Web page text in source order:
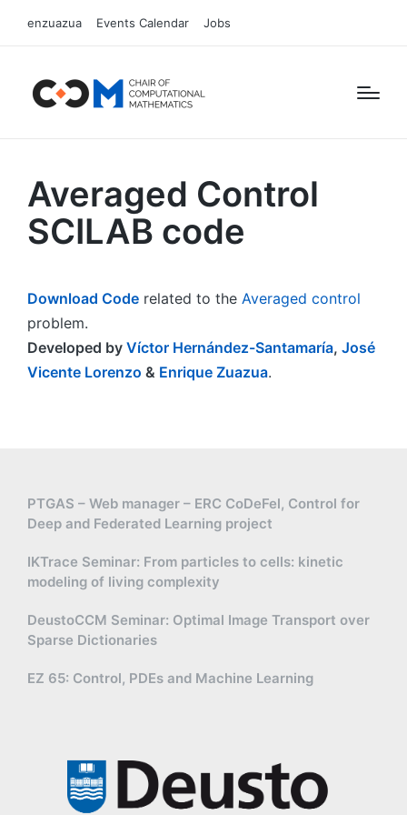
enzuazua Events Calendar Jobs
Averaged Control
SCILAB code
Download Code related to the Averaged control
problem.
Developed by Víctor Hernández-Santamaría, José
Vicente Lorenzo & Enrique Zuazua.
PTGAS – Web manager – ERC CoDeFel, Control for
Deep and Federated Learning project
IKTrace Seminar: From particles to cells: kinetic
modeling of living complexity
DeustoCCM Seminar: Optimal Image Transport over
Sparse Dictionaries
EZ 65: Control, PDEs and Machine Learning